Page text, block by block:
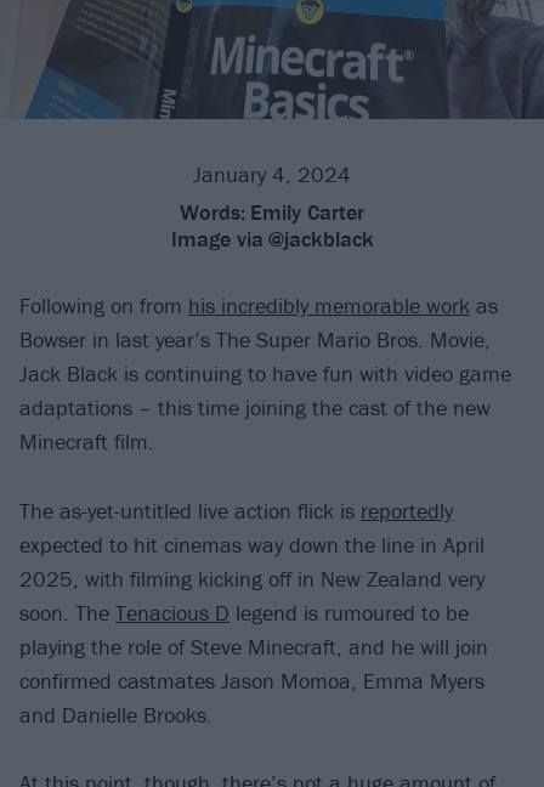
January 4, 2024
Words: Emily Carter
Image via @jackblack
Following on from his incredibly memorable work as
Bowser in last year’s The Super Mario Bros. Movie,
Jack Black is continuing to have fun with video game
adaptations – this time joining the cast of the new
Minecraft film.
The as-yet-untitled live action flick is reportedly
expected to hit cinemas way down the line in April
2025, with filming kicking off in New Zealand very
soon. The Tenacious D legend is rumoured to be
playing the role of Steve Minecraft, and he will join
confirmed castmates Jason Momoa, Emma Myers
and Danielle Brooks.